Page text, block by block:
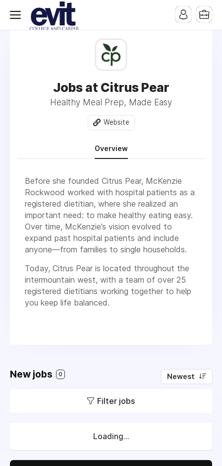
Jobs at Citrus Pear
Healthy Meal Prep, Made Easy
Website
Overview
Before she founded Citrus Pear, McKenzie
Rockwood worked with hospital patients as a
registered dietitian, where she realized an
important need: to make healthy eating easy.
Over time, McKenzie’s vision evolved to
expand past hospital patients and include
anyone—from families to single households.
Today, Citrus Pear is located throughout the
intermountain west, with a team of over 25
registered dietitians working together to help
you keep life balanced.
New jobs 0 Newest
Filter jobs
Loading...